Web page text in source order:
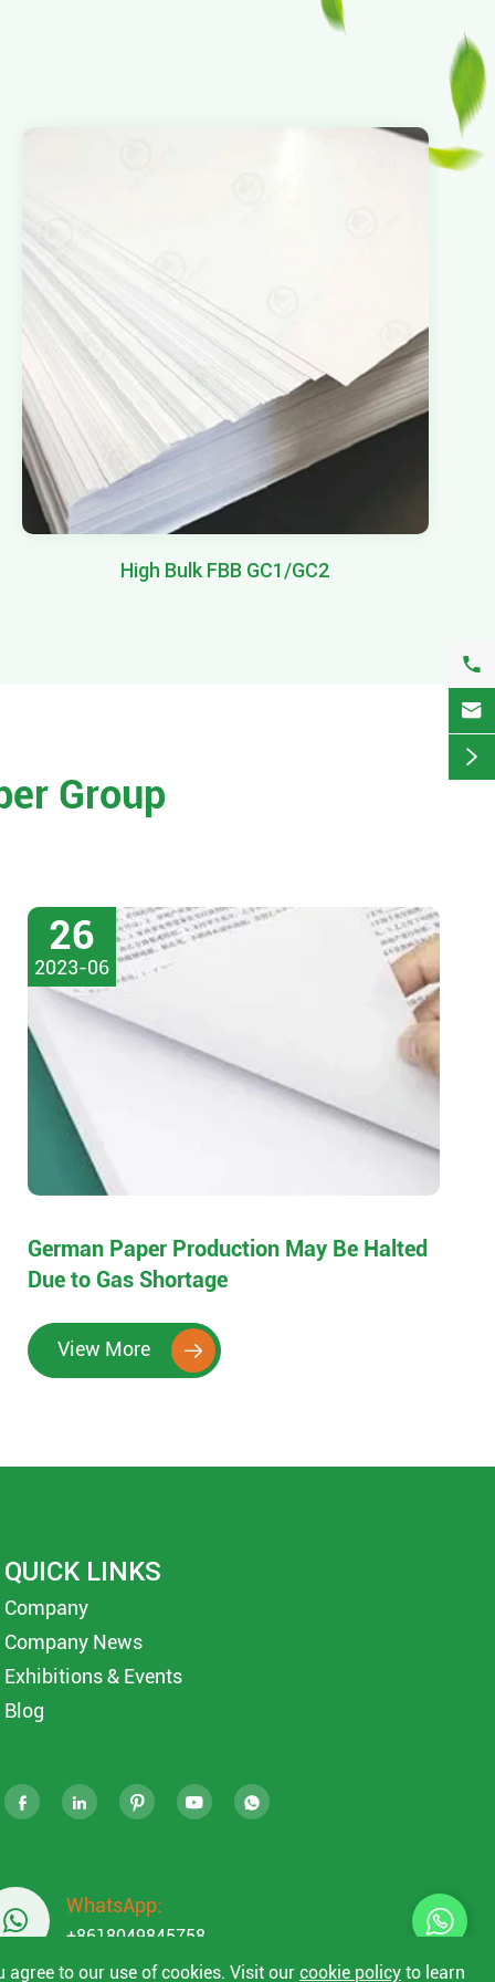
High Bulk FBB GC1/GC2
Group
26
2023-06
German Paper Production May Be Halted
Due to Gas Shortage
View More 
QUICK LINKS
Company
Company News
Exhibitions & Events
Blog
    
WhatsApp:
+8618049845758




agree to our use of cookies. Visit our cookie policy to learn